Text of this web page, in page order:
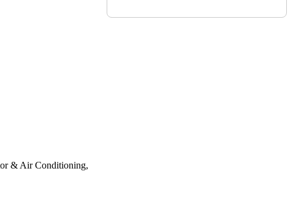
& Air Conditioning,